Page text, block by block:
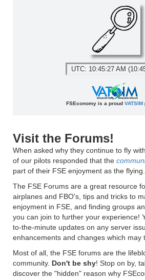
UTC: 10:45:27 AM
FSEconomy is a proud VATSIM
Visit the Forums!
When asked why they continue to fly
of our pilots responded that the
part of their FSE enjoyment as the flying.
The FSE Forums are a great resource
airplanes and FBO's, tips and tricks to
enjoyment in FSE, and finding groups
you can join to further your experience!
to-the-minute updates on any server
enhancements and changes which may
Most of all, the FSE forums are the
community. Don't be shy! Stop on by,
discover the "hidden" reason why